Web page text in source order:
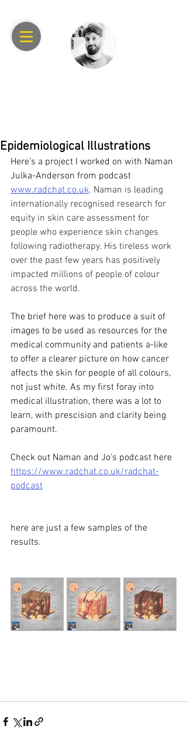
Epidemiological Illustrations
Here's a project I worked on with Naman
Julka-Anderson from podcast
www.radchat.co.uk. Naman is leading
internationally recognised research for
equity in skin care assessment for
people who experience skin changes
following radiotherapy. His tireless work
over the past few years has positively
impacted millions of people of colour
across the world.
The brief here was to produce a suit of
images to be used as resources for the
medical community and patients a-like
to offer a clearer picture on how cancer
affects the skin for people of all colours,
not just white. As my first foray into
medical illustration, there was a lot to
learn, with prescision and clarity being
paramount.
Check out Naman and Jo's podcast here
https://www.radchat.co.uk/radchat-
podcast
here are just a few samples of the
results.